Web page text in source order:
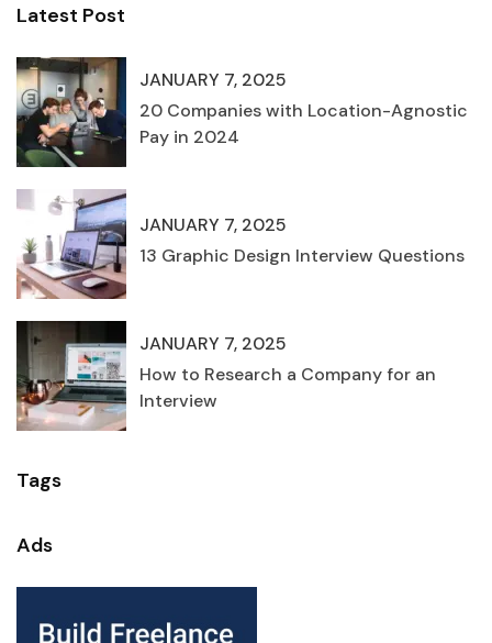
Latest Post
JANUARY 7, 2025
20 Companies with Location-Agnostic
Pay in 2024
JANUARY 7, 2025
13 Graphic Design Interview Questions
JANUARY 7, 2025
How to Research a Company for an
Interview
Tags
Ads